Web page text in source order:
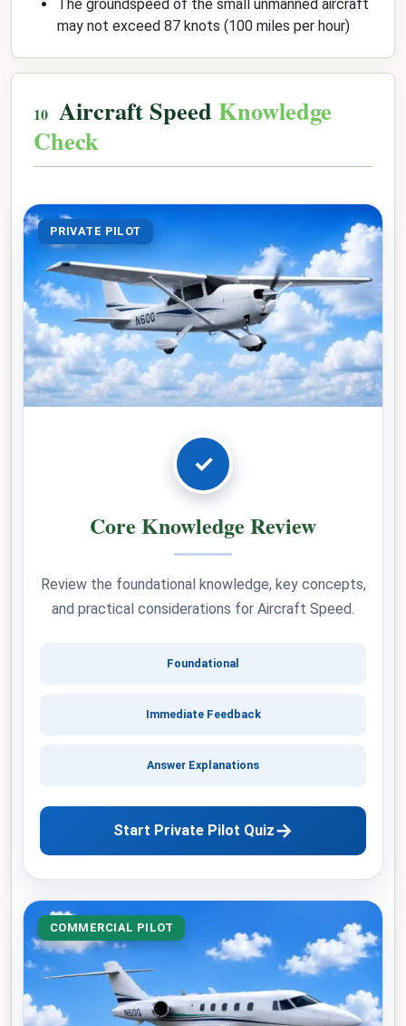
The groundspeed of the small unmanned aircraft
may not exceed 87 knots (100 miles per hour)
Aircraft Speed Knowledge
Check
PRIVATE PILOT
✓
Core Knowledge Review
Review the foundational knowledge, key concepts,
and practical considerations for Aircraft Speed.
Foundational
Immediate Feedback
Answer Explanations
Start Private Pilot Quiz→
COMMERCIAL PILOT